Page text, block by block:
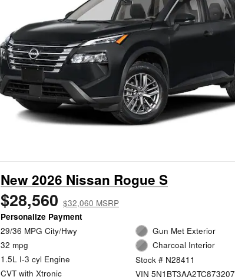
New 2026 Nissan Rogue S
$28,560 $32,060 MSRP
Personalize Payment
29/36 MPG City/Hwy
32 mpg
1.5L I-3 cyl Engine
CVT with Xtronic
Gun Met Exterior
Charcoal Interior
Stock # N28411
VIN 5N1BT3AA2TC873207